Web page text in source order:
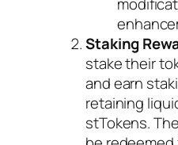
Staking
stake their
and earn
retaining
stTokens.